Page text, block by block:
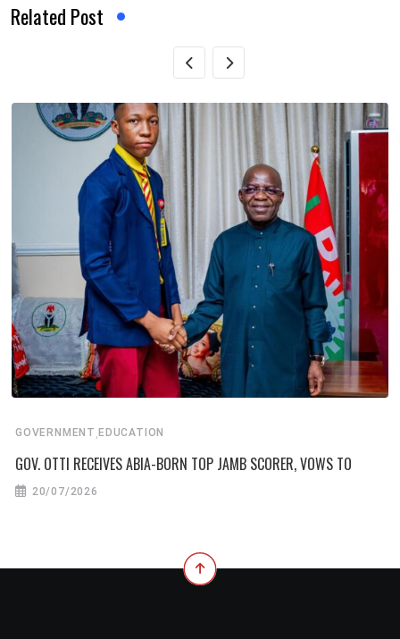
Related Post
GOVERNMENT , EDUCATION
GOV. OTTI RECEIVES ABIA-BORN TOP JAMB SCORER, VOWS TO
20/07/2026